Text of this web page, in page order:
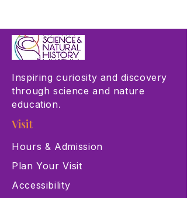
Inspiring curiosity and discovery
through science and nature
education.
Visit
Hours & Admission
Plan Your Visit
Accessibility